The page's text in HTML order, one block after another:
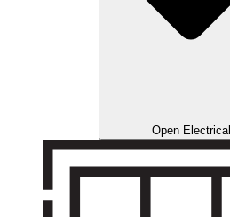
Open Electrical